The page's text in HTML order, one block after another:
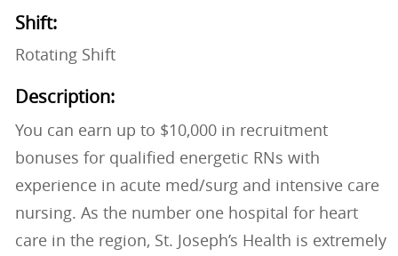
Shift:
Rotating Shift
Description:
You can earn up to $10,000 in recruitment
bonuses for qualified energetic RNs with
experience in acute med/surg and intensive care
nursing. As the number one hospital for heart
care in the region, St. Joseph’s Health is extremely